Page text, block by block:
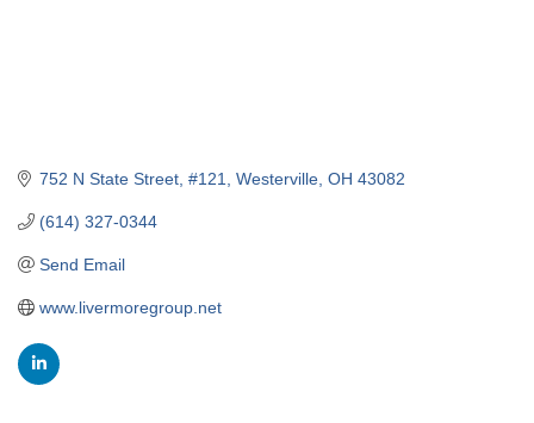
752 N State Street #121 Westerville OH 43082
(614) 327-0344
Send Email
www.livermoregroup.net